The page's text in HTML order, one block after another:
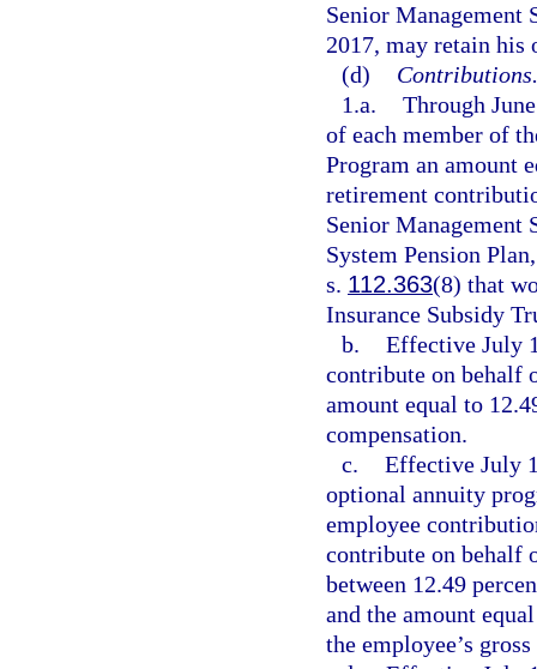
Senior Management
2017, may retain his
(d)
Contributions.
1.a. Through
of each member of
Program an amount
retirement
Senior Management
System Pension
s. 112.363(8) that
Insurance Subsidy
b. Effective July
contribute on behalf
amount equal to
compensation.
c. Effective July
optional annuity
employee
contribute on behalf
between 12.49
and the amount
the employee’s